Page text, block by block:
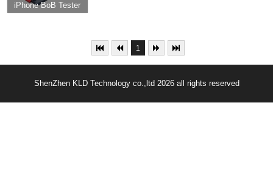
iPhone BoB Tester
1
ShenZhen KLD Technology co.,ltd 2026 all rights reserved